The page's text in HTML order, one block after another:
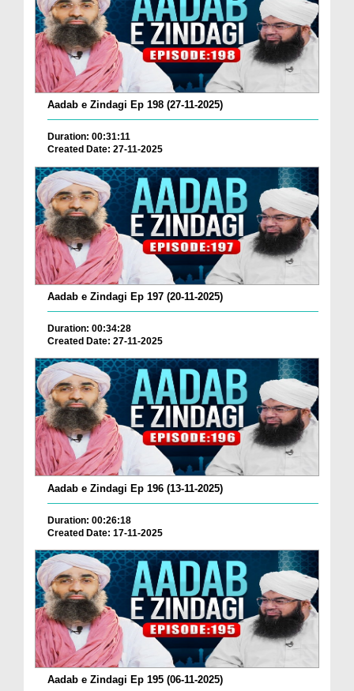
Aadab e Zindagi Ep 198 (27-11-2025)
Duration: 00:31:11
Created Date: 27-11-2025
Aadab e Zindagi Ep 197 (20-11-2025)
Duration: 00:34:28
Created Date: 27-11-2025
Aadab e Zindagi Ep 196 (13-11-2025)
Duration: 00:26:18
Created Date: 17-11-2025
Aadab e Zindagi Ep 195 (06-11-2025)